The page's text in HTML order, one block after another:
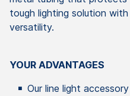
tough lighting solution
versatility.
YOUR ADVANTAGES
Our line light